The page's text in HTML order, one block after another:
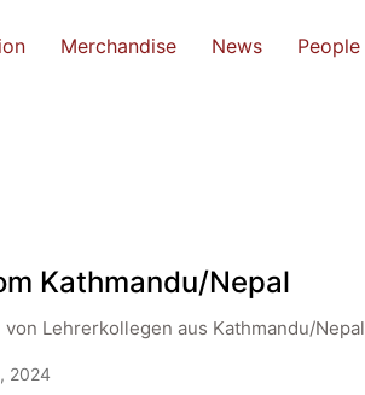
Merchandise News People
Kathmandu/Nepal
Lehrerkollegen aus Kathmandu/Nepal
2024